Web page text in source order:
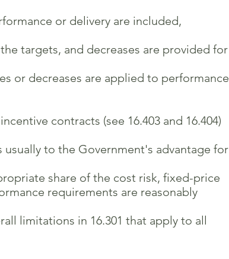
or delivery are included,
targets, and decreases are provided for
or decreases are applied to performance
contracts (see 16.403 and 16.404)
to the Government's advantage for
share of the cost risk, fixed-price
requirements are reasonably
limitations in 16.301 that apply to all